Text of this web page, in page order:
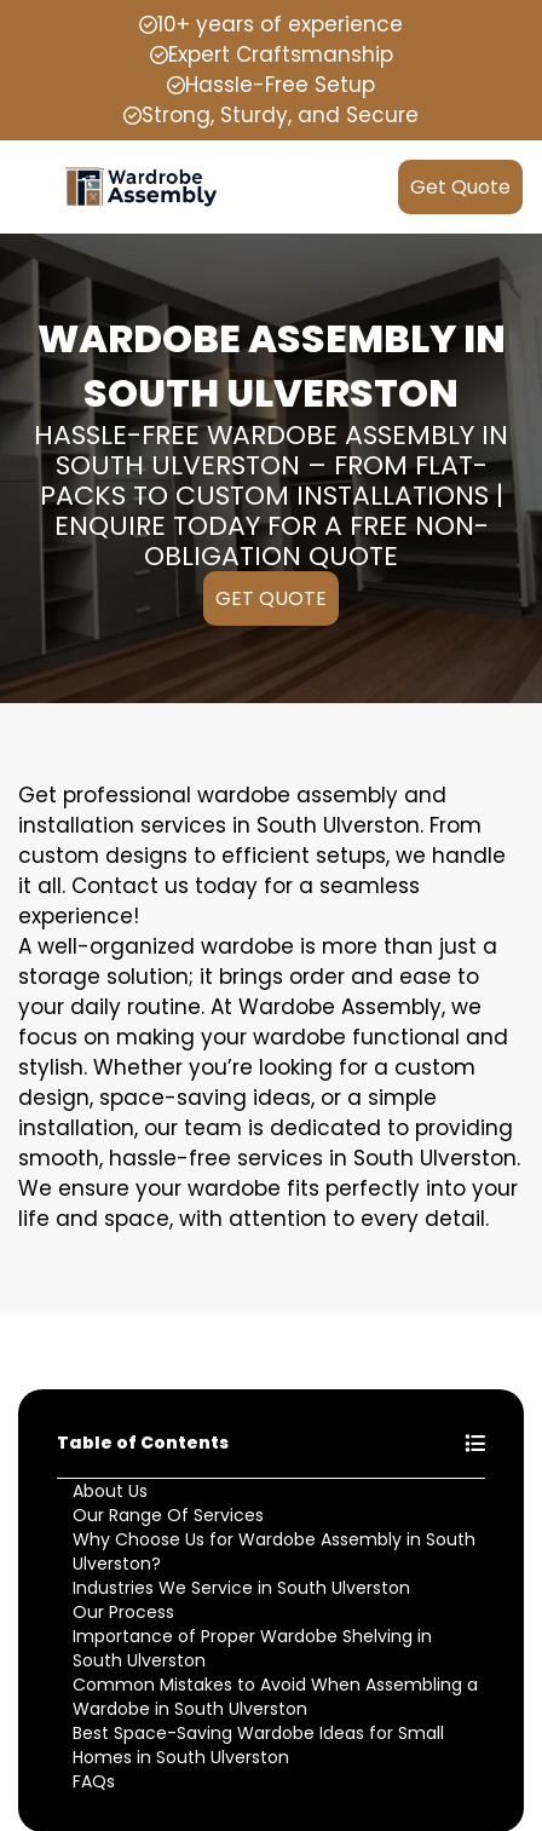
10+ years of experience
Expert Craftsmanship
Hassle-Free Setup
Strong, Sturdy, and Secure
Get Quote
WARDOBE ASSEMBLY IN
SOUTH ULVERSTON
HASSLE-FREE WARDOBE ASSEMBLY IN
SOUTH ULVERSTON – FROM FLAT-
PACKS TO CUSTOM INSTALLATIONS |
ENQUIRE TODAY FOR A FREE NON-
OBLIGATION QUOTE
GET QUOTE
Get professional wardobe assembly and
installation services in South Ulverston. From
custom designs to efficient setups, we handle
it all. Contact us today for a seamless
experience!
A well-organized wardobe is more than just a
storage solution; it brings order and ease to
your daily routine. At Wardobe Assembly, we
focus on making your wardobe functional and
stylish. Whether you’re looking for a custom
design, space-saving ideas, or a simple
installation, our team is dedicated to providing
smooth, hassle-free services in South Ulverston.
We ensure your wardobe fits perfectly into your
life and space, with attention to every detail.
Table of Contents
About Us
Our Range Of Services
Why Choose Us for Wardobe Assembly in South
Ulverston?
Industries We Service in South Ulverston
Our Process
Importance of Proper Wardobe Shelving in
South Ulverston
Common Mistakes to Avoid When Assembling a
Wardobe in South Ulverston
Best Space-Saving Wardobe Ideas for Small
Homes in South Ulverston
FAQs